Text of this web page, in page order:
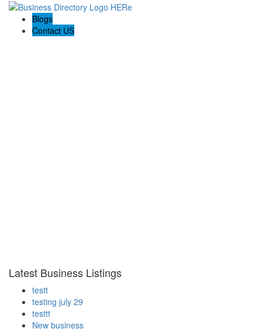
Blogs
Contact US
Latest Business Listings
testt
testing july 29
testtt
New business